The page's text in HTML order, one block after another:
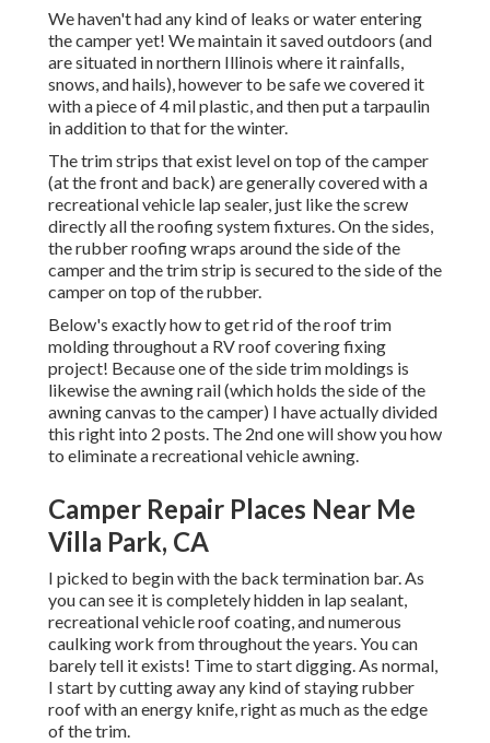
We haven't had any kind of leaks or water entering
the camper yet! We maintain it saved outdoors (and
are situated in northern Illinois where it rainfalls,
snows, and hails), however to be safe we covered it
with a piece of 4 mil plastic, and then put a tarpaulin
in addition to that for the winter.
The trim strips that exist level on top of the camper
(at the front and back) are generally covered with a
recreational vehicle lap sealer, just like the screw
directly all the roofing system fixtures. On the sides,
the rubber roofing wraps around the side of the
camper and the trim strip is secured to the side of the
camper on top of the rubber.
Below's exactly how to get rid of the roof trim
molding throughout a RV roof covering fixing
project! Because one of the side trim moldings is
likewise the awning rail (which holds the side of the
awning canvas to the camper) I have actually divided
this right into 2 posts. The 2nd one will show youhow
to eliminate a recreational vehicle awning.
Camper Repair Places Near Me
Villa Park, CA
I picked to begin with the back termination bar. As
you can see it is completely hidden in lap sealant,
recreational vehicle roof coating, and numerous
caulking work from throughout the years. You can
barely tell it exists! Time to start digging. As normal,
I start by cutting away any kind of staying rubber
roof with an energy knife, right as much as the edge
of the trim.